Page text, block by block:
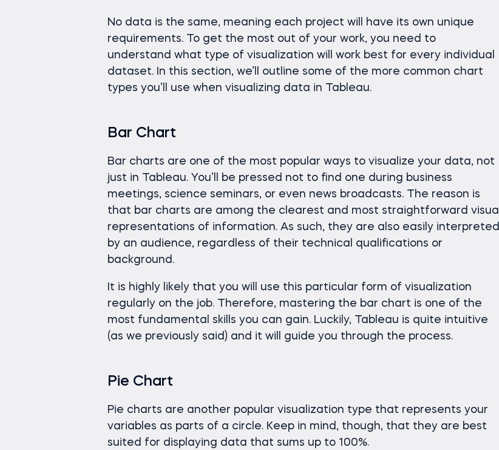
No data is the same, meaning each project will have its own unique
requirements. To get the most out of your work, you need to
understand what type of visualization will work best for every individual
dataset. In this section, we’ll outline some of the more common chart
types you’ll use when visualizing data in Tableau.
Bar Chart
Bar charts are one of the most popular ways to visualize your data, not
just in Tableau. You’ll be pressed not to find one during business
meetings, science seminars, or even news broadcasts. The reason is
that bar charts are among the clearest and most straightforward visual
representations of information. As such, they are also easily interpreted
by an audience, regardless of their technical qualifications or
background.
It is highly likely that you will use this particular form of visualization
regularly on the job. Therefore, mastering the bar chart is one of the
most fundamental skills you can gain. Luckily, Tableau is quite intuitive
(as we previously said) and it will guide you through the process.
Pie Chart
Pie charts are another popular visualization type that represents your
variables as parts of a circle. Keep in mind, though, that they are best
suited for displaying data that sums up to 100%.